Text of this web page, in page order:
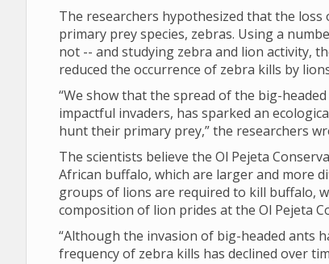
The researchers hypothesized that the
primary prey species, zebras. Using a
not -- and studying zebra and lion activity,
reduced the occurrence of zebra kills by
“We show that the spread of the big-
impactful invaders, has sparked an
hunt their primary prey,” the researchers
The scientists believe the Ol Pejeta
African buffalo, which are larger and more
groups of lions are required to kill buffalo,
composition of lion prides at the Ol Pejeta
“Although the invasion of big-headed ants
frequency of zebra kills has declined over